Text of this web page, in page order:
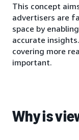
This concept
advertisers are
space by
accurate
covering more
important.
Why is